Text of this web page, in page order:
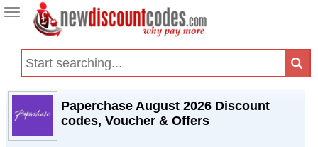
Toggle
navigation
Paperchase August 2026 Discount
codes, Voucher & Offers